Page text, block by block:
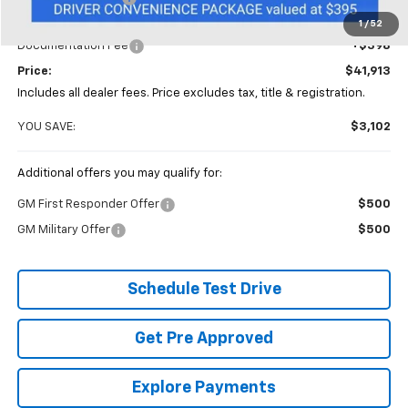
1 / 52
Coughlin Price:
$41,515
Documentation Fee
+$398
Price:
$41,913
Includes all dealer fees. Price excludes tax, title & registration.
YOU SAVE: $3,102
Additional offers you may qualify for:
GM First Responder Offer $500
GM Military Offer $500
Schedule Test Drive
Get Pre Approved
Explore Payments